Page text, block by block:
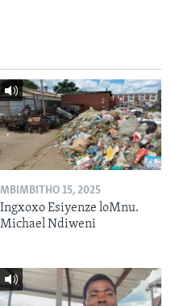
MBIMBITHO 15, 2025
Ingxoxo Esiyenze loMnu.
Michael Ndiweni